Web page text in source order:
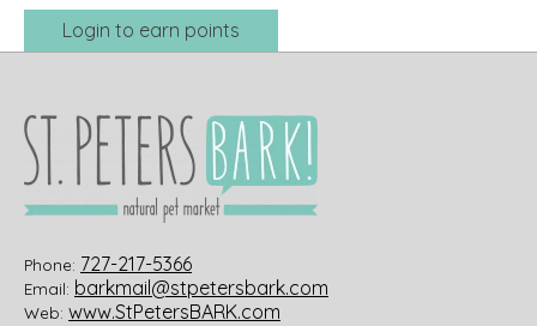
Login to earn points
Phone: 727-217-5366
Email: barkmail@stpetersbark.com
Web: www.StPetersBARK.com